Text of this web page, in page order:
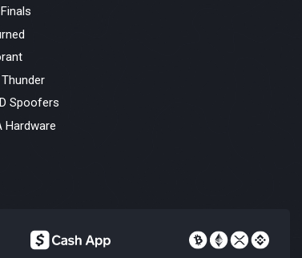
Spoofers
Hardware